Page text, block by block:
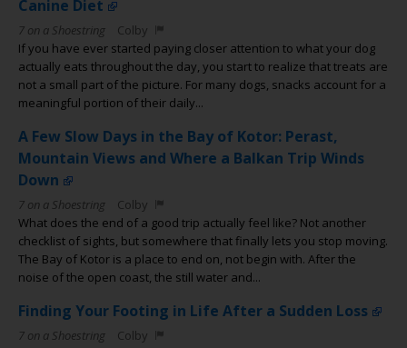
Canine Diet
7 on a Shoestring
Colby
If you have ever started paying closer attention to what your dog
actually eats throughout the day, you start to realize that treats are
not a small part of the picture. For many dogs, snacks account for a
meaningful portion of their daily...
A Few Slow Days in the Bay of Kotor: Perast,
Mountain Views and Where a Balkan Trip Winds
Down
7 on a Shoestring
Colby
What does the end of a good trip actually feel like? Not another
checklist of sights, but somewhere that finally lets you stop moving.
The Bay of Kotor is a place to end on, not begin with. After the
noise of the open coast, the still water and...
Finding Your Footing in Life After a Sudden Loss
7 on a Shoestring
Colby